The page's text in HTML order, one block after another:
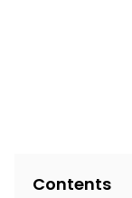
Contents